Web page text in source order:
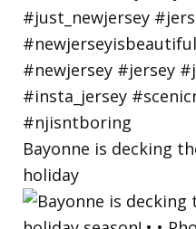
Bayonne is decking
holiday